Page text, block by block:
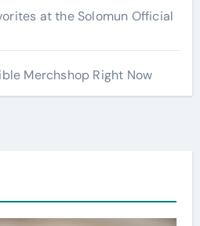
at the Solomun Official
Merchshop Right Now